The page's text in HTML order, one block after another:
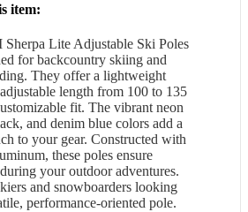
item:
Lite Adjustable Ski Poles
for backcountry skiing and
They offer a lightweight
length from 100 to 135
fit. The vibrant neon
and denim blue colors add a
to your gear. Constructed with
these poles ensure
your outdoor adventures.
and snowboarders looking
performance-oriented pole.